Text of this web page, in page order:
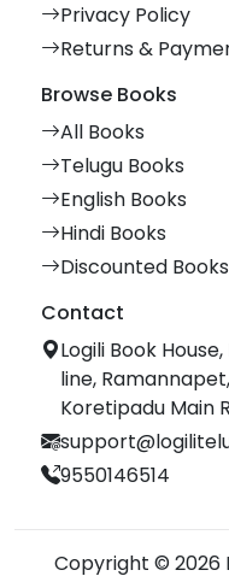
Privacy Policy
Returns &
Browse Books
All Books
Telugu Books
English Books
Hindi Books
Discounted Books
Contact
Logili Book
line,
Koretipadu Main
9550146514
Copyright © 2026